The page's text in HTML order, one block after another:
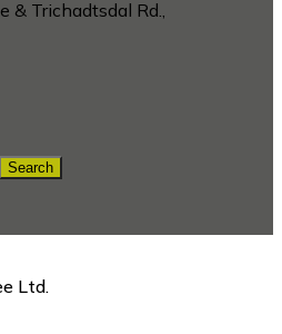
& Trichadtsdal Rd.,
Ltd.